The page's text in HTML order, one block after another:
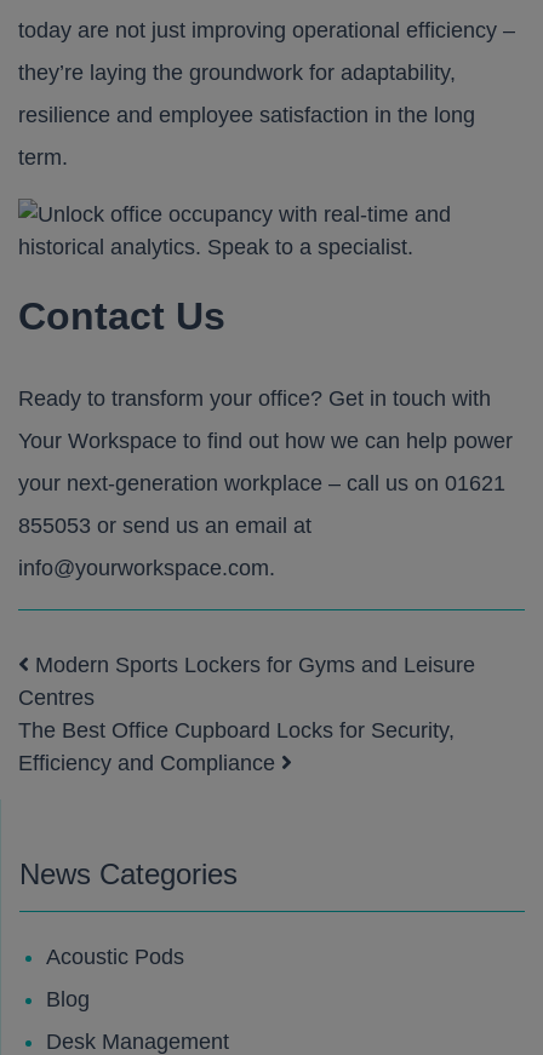
today are not just improving operational efficiency –
they’re laying the groundwork for adaptability,
resilience and employee satisfaction in the long
term.
Contact Us
Ready to transform your office? Get in touch with
Your Workspace to find out how we can help power
your next-generation workplace – call us on 01621
855053 or send us an email at
info@yourworkspace.com.
Post navigation
Modern Sports Lockers for Gyms and Leisure
Centres
The Best Office Cupboard Locks for Security,
Efficiency and Compliance
News Categories
Acoustic Pods
Blog
Desk Management